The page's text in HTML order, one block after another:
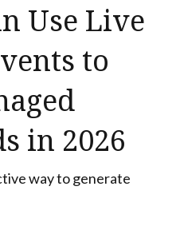
Use Live
to
in 2026
way to generate